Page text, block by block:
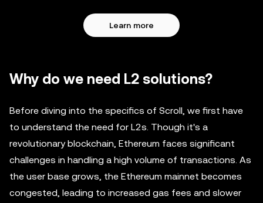
Learn more
Why do we need L2 solutions?
Before diving into the specifics of Scroll, we first have
to understand the need for L2s. Though it's a
revolutionary blockchain, Ethereum faces significant
challenges in handling a high volume of transactions. As
the user base grows, the Ethereum mainnet becomes
congested, leading to increased gas fees and slower